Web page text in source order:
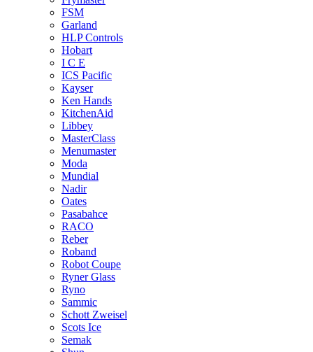
FSM
Garland
HLP Controls
Hobart
I C E
ICS Pacific
Kayser
Ken Hands
KitchenAid
Libbey
MasterClass
Menumaster
Moda
Mundial
Nadir
Oates
Pasabahce
RACO
Reber
Roband
Robot Coupe
Ryner Glass
Ryno
Sammic
Schott Zweisel
Scots Ice
Semak